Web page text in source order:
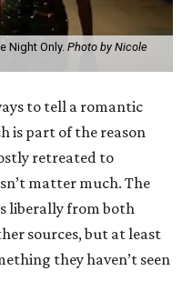
Night Only. Photo by Nicole
to tell a romantic
is part of the reason
retreated to
matter much. The
liberally from both
sources, but at least
they haven’t seen